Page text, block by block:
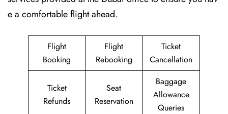
e a comfortable flight ahead.
Flight
Booking
Flight
Rebooking
Ticket
Cancellation
Ticket
Refunds
Seat
Reservation
Baggage
Allowance
Queries